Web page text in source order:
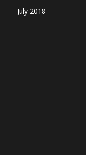
July 2018